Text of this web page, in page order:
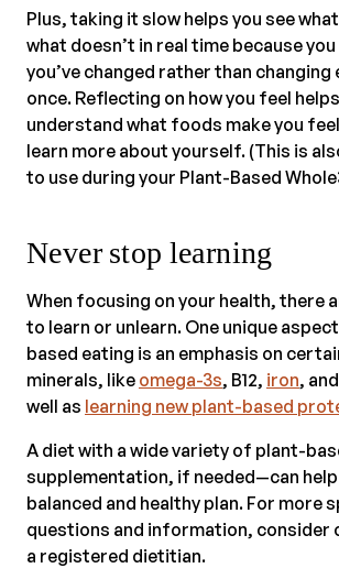
Plus, taking it slow helps you see
what doesn’t in real time because
you’ve changed rather than changing
once. Reflecting on how you feel
understand what foods make you
learn more about yourself. (This is
to use during your Plant-Based
Never stop learning
When focusing on your health, there
to learn or unlearn. One unique
based eating is an emphasis on
minerals, like omega-3s, B12, iron,
well as learning new plant-based
A diet with a wide variety of plant-
supplementation, if needed—can
balanced and healthy plan. For more
questions and information, consider
a registered dietitian.